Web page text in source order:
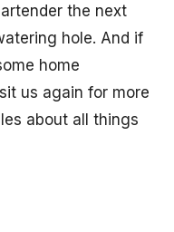
the next
hole. And if
home
us again for more
about all things